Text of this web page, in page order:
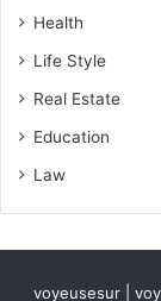
Health
Life Style
Real Estate
Education
Law
voyeusesur |